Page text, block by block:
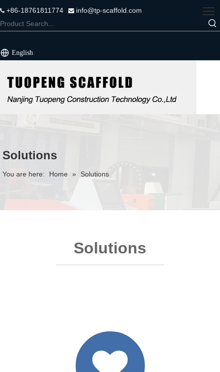
+86-18761811774  info@tp-scaffold.com
English
Solutions
You are here: Home » Solutions
Solutions